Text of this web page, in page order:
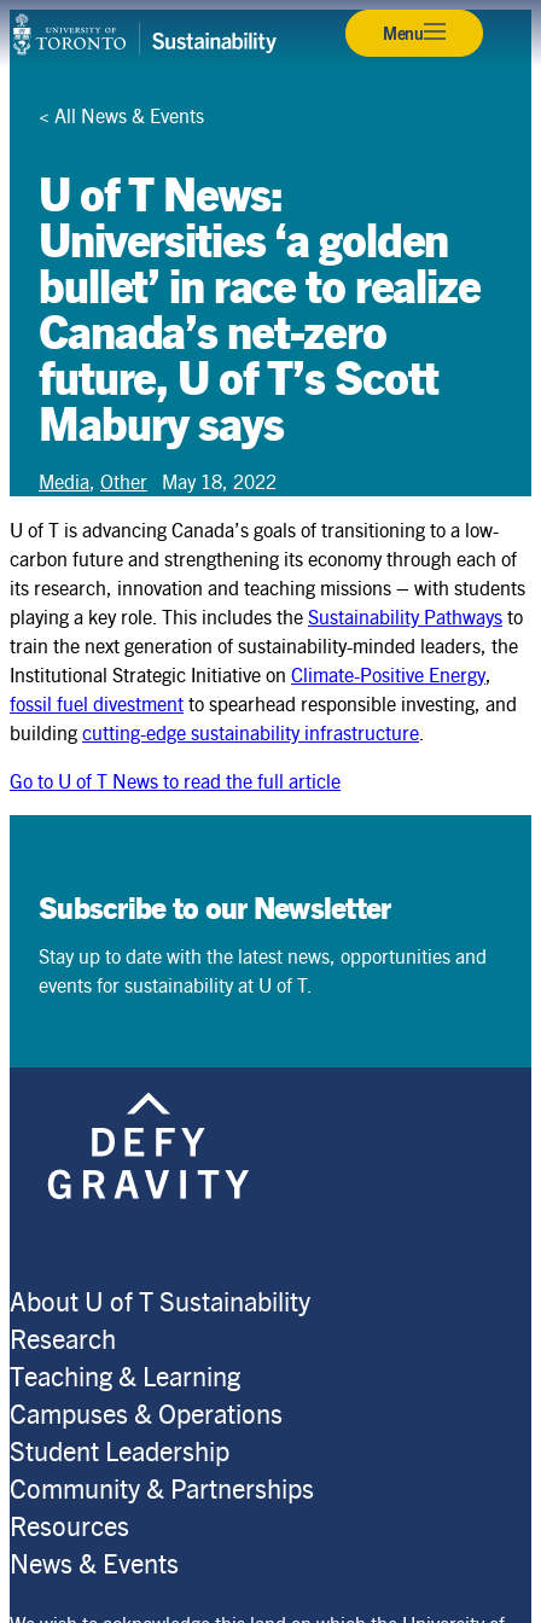
Skip
to
Menu
Campuses & Operations
Back
Research
Back
Back
Back
Student Leadership
Back
Community & Partnerships
Back
Back
About
Back
Back
Resources
Back
Back
Contact
Search
< All News & Events
U of T News:
Universities ‘a golden
bullet’ in race to realize
Canada’s net-zero
future, U of T’s Scott
Mabury says
Media, Other May 18, 2022
U of T is advancing Canada’s goals of transitioning to a low-
carbon future and strengthening its economy through each of
its research, innovation and teaching missions – with students
playing a key role. This includes theSustainability Pathwaysto
train the next generation of sustainability-minded leaders, the
Institutional Strategic Initiative on Climate-Positive Energy,
fossil fuel divestmentto spearhead responsible investing, and
buildingcutting-edge sustainability infrastructure
Go to U of T News to read the full article
Subscribe to our Newsletter
Stay up to date with the latest news, opportunities and
events for sustainability at U of T.
About U of T Sustainability
Research
Teaching & Learning
Campuses & Operations
Student Leadership
Community & Partnerships
Resources
News & Events